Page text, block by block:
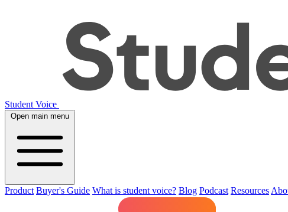
Student Voice
Open main menu
Product Buyer's Guide What is student voice? Blog Podcast Resources